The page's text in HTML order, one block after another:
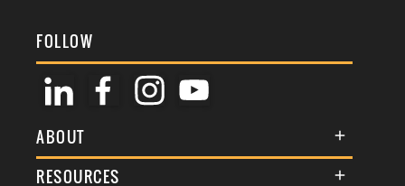
FOLLOW
ABOUT
About Us
RESOURCES